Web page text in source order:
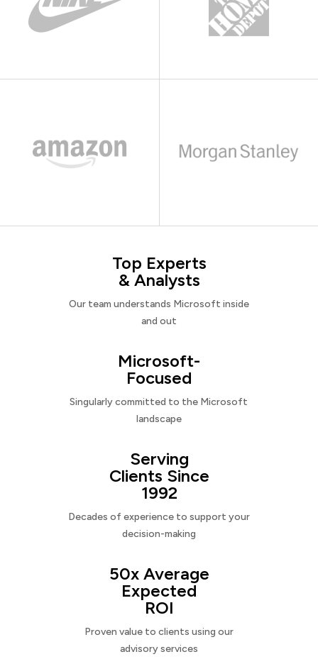
Top Experts
& Analysts
Our team understands Microsoft inside
and out
Microsoft-
Focused
Singularly committed to the Microsoft
landscape
Serving
Clients Since
1992
Decades of experience to support your
decision-making
50x Average
Expected
ROI
Proven value to clients using our
advisory services